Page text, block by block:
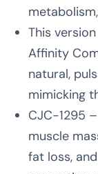
This
Affinity
natural,
mimicking
CJC-1295
muscle
fat loss,